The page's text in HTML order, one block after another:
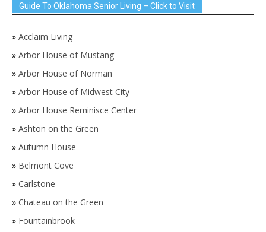
Guide To Oklahoma Senior Living – Click to Visit
» Acclaim Living
» Arbor House of Mustang
» Arbor House of Norman
» Arbor House of Midwest City
» Arbor House Reminisce Center
» Ashton on the Green
» Autumn House
» Belmont Cove
» Carlstone
» Chateau on the Green
» Fountainbrook